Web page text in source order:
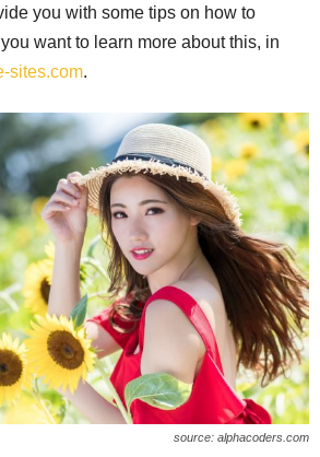
you with some tips on how to
want to learn more about this, in
sites.com.
source: alphacoders.com